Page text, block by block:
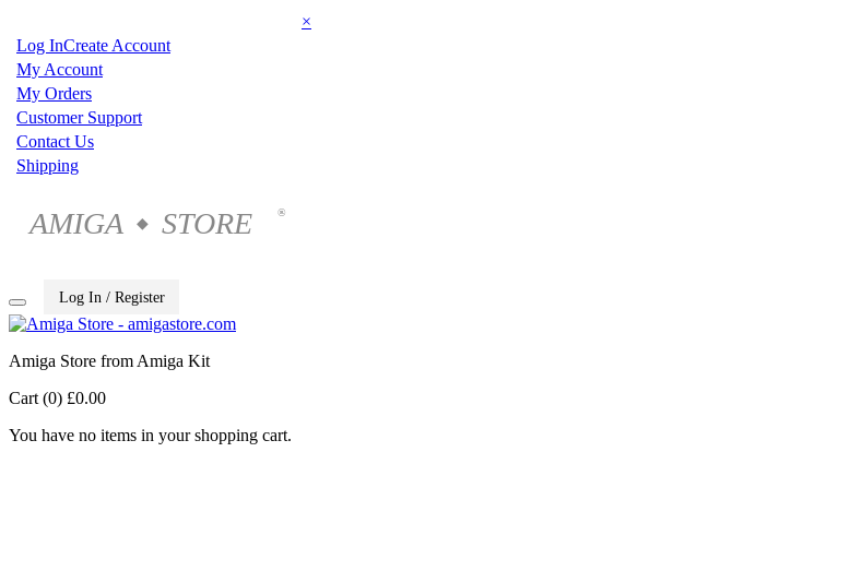
×
Log InCreate Account
My Account
My Orders
Customer Support
Contact Us
Shipping
AMIGA ◆ STORE ®
Log In / Register
Amiga Store from Amiga Kit
Cart (0) £0.00
You have no items in your shopping cart.